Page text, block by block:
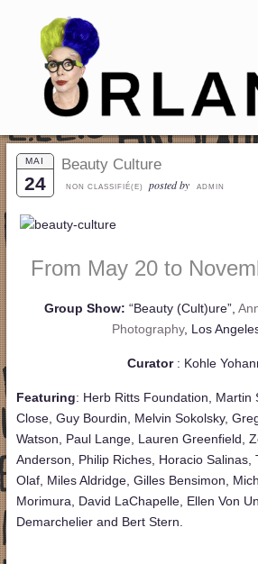
MAI
24
Beauty Culture
NON CLASSIFIÉ(E) posted by ADMIN
From May 20 to
Group Show: “Beauty (Cult)ure”,
Photography, Los
Curator: Kohle
Featuring: Herb Ritts Foundation, Martin
Close, Guy Bourdin, Melvin Sokolsky,
Watson, Paul Lange, Lauren Greenfield,
Anderson, Philip Riches, Horacio Salinas,
Olaf, Miles Aldridge, Gilles Bensimon,
Morimura, David LaChapelle, Ellen Von
Demarchelier and Bert Stern.